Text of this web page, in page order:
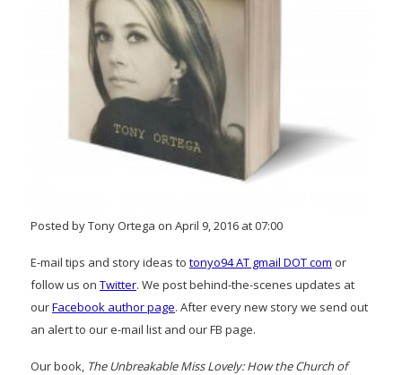
Posted by Tony Ortega on April 9, 2016 at 07:00
E-mail tips and story ideas to tonyo94 AT gmail DOT com or
follow us on Twitter. We post behind-the-scenes updates at
ourFacebook author page. After every new story we send out
an alert to our e-mail list and our FB page.
Our book, The Unbreakable Miss Lovely: How the Church of